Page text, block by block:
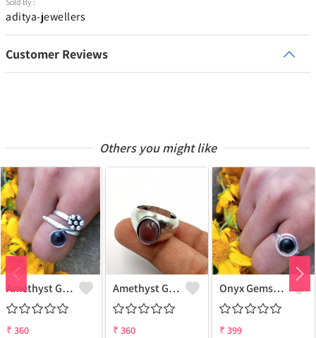
aditya-jewellers
Customer Reviews
Others you might like
Amethyst Gemstone 925 Sterling Silver Plated Women Ring
₹ 360
Amethyst Gemstone 925 Sterling Silver Plated Beauty Ring
₹ 360
Onyx Gemstone 925 Sterling Silver Plated Gifted Ring
₹ 399